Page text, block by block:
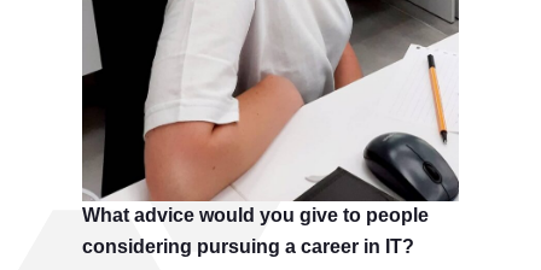
What advice would you give to people
considering pursuing a career in IT?